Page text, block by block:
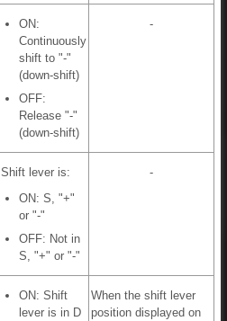
ON:
Continuously
shift to "-"
(down-shift)
OFF:
Release "-"
(down-shift)
-
Shift lever is:
ON: S, "+"
or "-"
OFF: Not in
S, "+" or "-"
-
ON: Shift
lever is in D
When the shift lever
position displayed on